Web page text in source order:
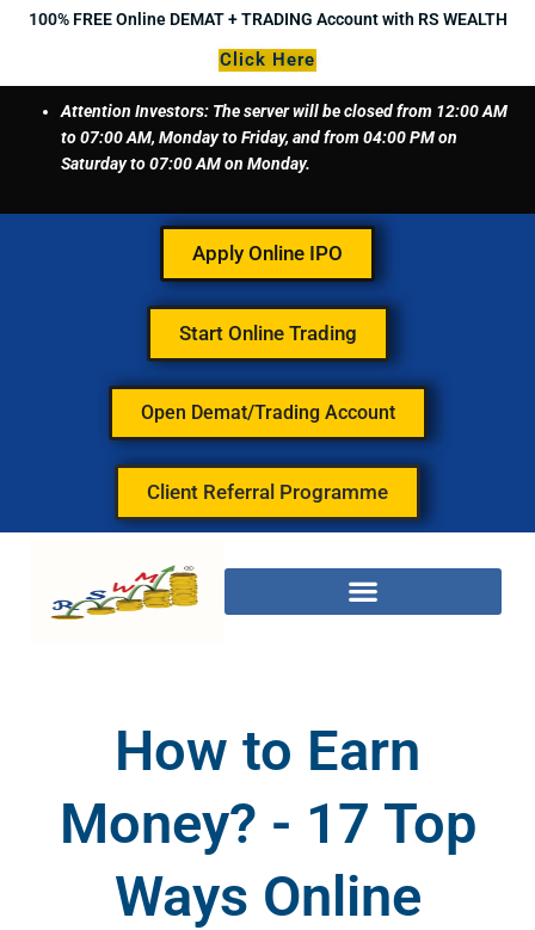
Skip100% FREE Online DEMAT + TRADING Account with RS WEALTH
Click Here
Attention Investors: The server will be closed from 12:00 AM
to 07:00 AM, Monday to Friday, and from 04:00 PM on
Saturday to 07:00 AM on Monday.
Apply Online IPO
Start Online Trading
Open Demat/Trading Account
Client Referral Programme
How to Earn
Money? - 17 Top
Ways Online